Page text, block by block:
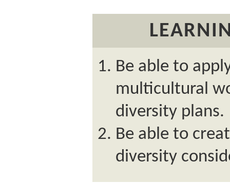
Be able to
multicultural
diversity plans.
Be able to
diversity